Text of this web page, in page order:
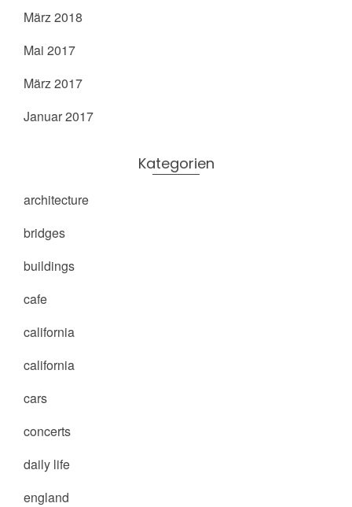
März 2018
Mai 2017
März 2017
Januar 2017
Kategorien
architecture
bridges
buildings
cafe
california
california
cars
concerts
daily life
england